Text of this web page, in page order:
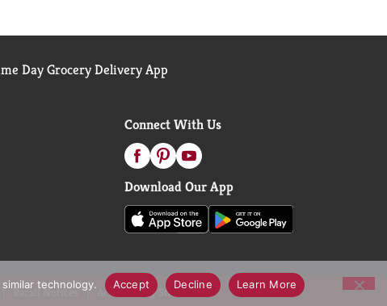
Day Grocery Delivery App
Connect With Us
Download Our App
Recall Notices Accessibility Statement
technology. Accept Decline Learn More